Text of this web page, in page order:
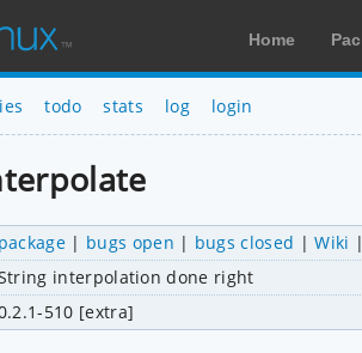
Home
todo stats log login
package| bugs open | bugs closed |Wiki
interpolation done right
510 [extra]